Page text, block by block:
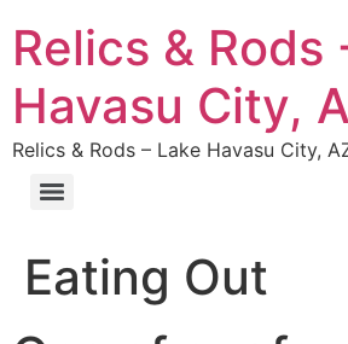
Relics & Rods
Havasu City,
Relics & Rods – Lake Havasu City,
Eating Out